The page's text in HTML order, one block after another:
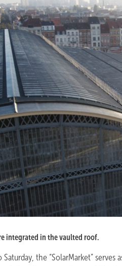
integrated in the vaulted roof.
Saturday, the “SolarMarket”